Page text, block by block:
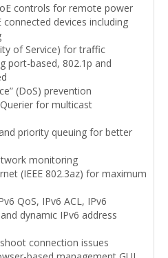
controls for remote power
devices including
of Service) for traffic
port-based, 802.1p and
(DoS) prevention
for multicast
priority queuing for better
monitoring
(IEEE 802.3az) for maximum
QoS, IPv6 ACL, IPv6
dynamic IPv6 address
connection issues